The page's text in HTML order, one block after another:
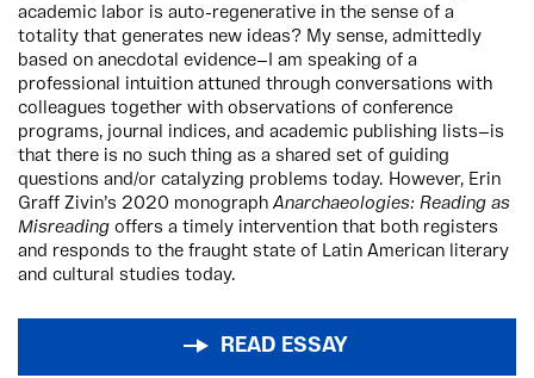
academic labor is auto-regenerative in the sense of a
totality that generates new ideas? My sense, admittedly
based on anecdotal evidence—I am speaking of a
professional intuition attuned through conversations with
colleagues together with observations of conference
programs, journal indices, and academic publishing lists—is
that there is no such thing as a shared set of guiding
questions and/or catalyzing problems today. However, Erin
Graff Zivin’s 2020 monograph Anarchaeologies: Reading as
Misreading offers a timely intervention that both registers
and responds to the fraught state of Latin American literary
and cultural studies today.
READ ESSAY